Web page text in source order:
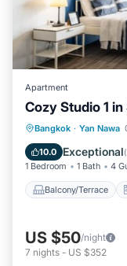
Apartment
Cozy Studio 1
Bangkok · Yan Nawa
10.0 Exceptional(
1 Bedroom 1 Bath 4
Balcony/Terrace
Balcony/
Air
US $50/night
7 nights - US $352